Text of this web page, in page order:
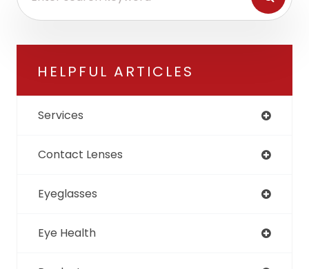
HELPFUL ARTICLES
Services
Contact Lenses
Eyeglasses
Eye Health